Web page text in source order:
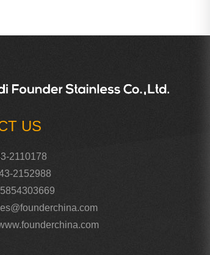
US
2110178
2152988